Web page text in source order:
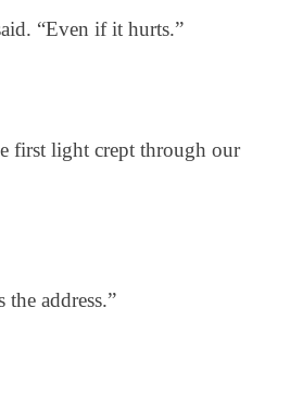
“Even if it hurts.”
first light crept through our
the address.”